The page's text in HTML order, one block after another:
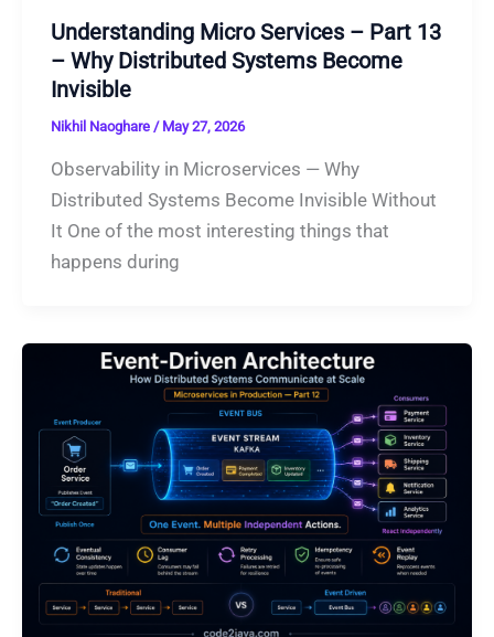
Understanding Micro Services – Part 13
– Why Distributed Systems Become
Invisible
Nikhil Naoghare / May 27, 2026
Observability in Microservices — Why
Distributed Systems Become Invisible Without
It One of the most interesting things that
happens during